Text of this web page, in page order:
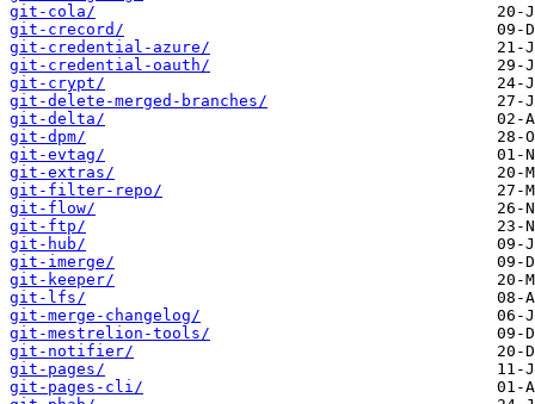
git-cola/
git-crecord/
git-credential-azure/
git-credential-oauth/
git-crypt/
git-delete-merged-branches/
git-delta/
git-dpm/
git-evtag/
git-extras/
git-filter-repo/
git-flow/
git-ftp/
git-hub/
git-imerge/
git-keeper/
git-lfs/
git-merge-changelog/
git-mestrelion-tools/
git-notifier/
git-pages/
git-pages-cli/